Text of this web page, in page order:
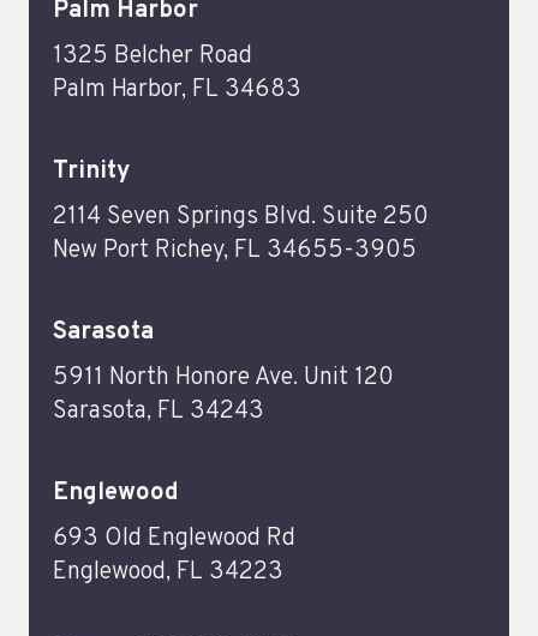
Palm Harbor
1325 Belcher Road
Palm Harbor, FL 34683
Trinity
2114 Seven Springs Blvd. Suite 250
New Port Richey, FL 34655-3905
Sarasota
5911 North Honore Ave. Unit 120
Sarasota, FL 34243
Englewood
693 Old Englewood Rd
Englewood, FL 34223